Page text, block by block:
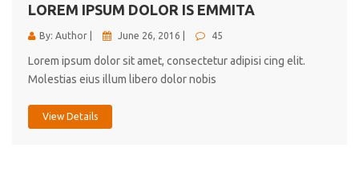
LOREM IPSUM DOLOR IS EMMITA
By: Author | June 26, 2016 | 45
Lorem ipsum dolor sit amet, consectetur adipisi cing elit.
Molestias eius illum libero dolor nobis
View Details